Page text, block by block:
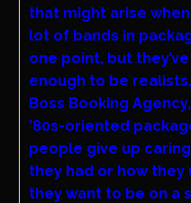
that might arise
lot of bands in
one point, but
enough to be
Boss Booking
’80s-oriented
people give up
they had or how
they want to be on a